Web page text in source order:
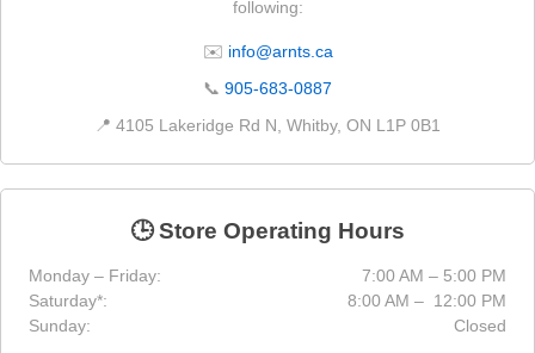
following:
✉️ info@arnts.ca
📞 905-683-0887
📍 4105 Lakeridge Rd N, Whitby, ON L1P 0B1
🕒 Store Operating Hours
Monday – Friday:
7:00 AM – 5:00 PM
Saturday*:
8:00 AM – 12:00 PM
Sunday:
Closed